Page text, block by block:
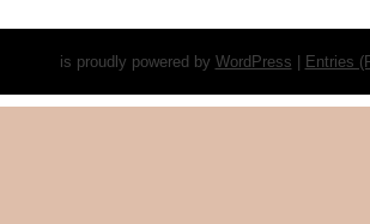
is proudly powered by WordPress Entries